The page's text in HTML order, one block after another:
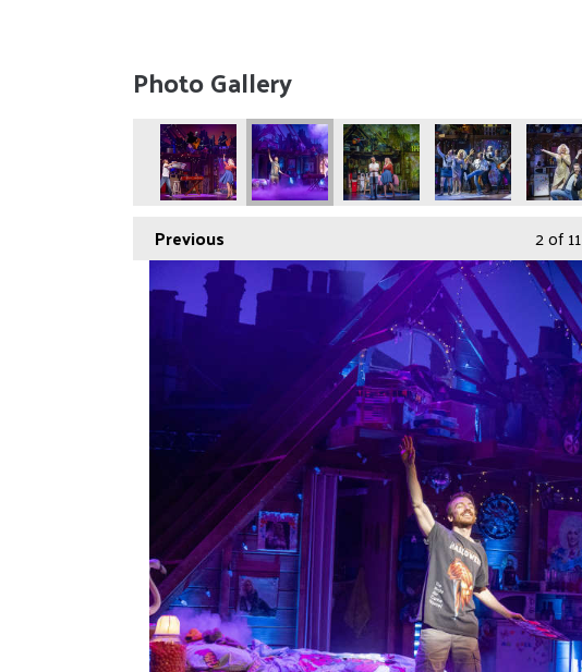
Photo Gallery
Previous 2of 11